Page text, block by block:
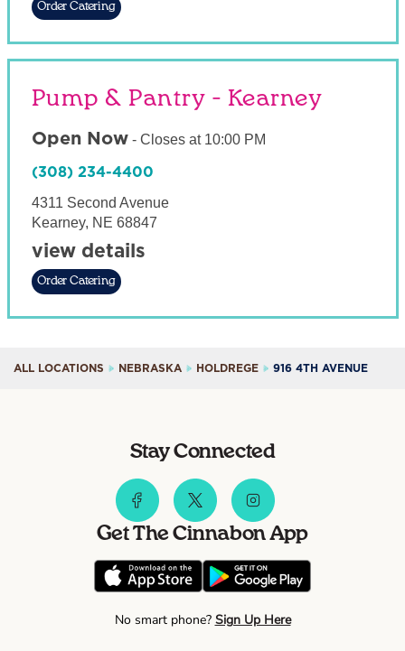
Order Catering
Pump & Pantry - Kearney
Open Now- Closes at 10:00 PM
(308) 234-4400
4311 Second Avenue
Kearney, NE 68847
view details
Order Catering
ALL LOCATIONS NEBRASKA HOLDREGE 916 4TH AVENUE
Stay Connected
Get The Cinnabon App
No smart phone? Sign Up Here